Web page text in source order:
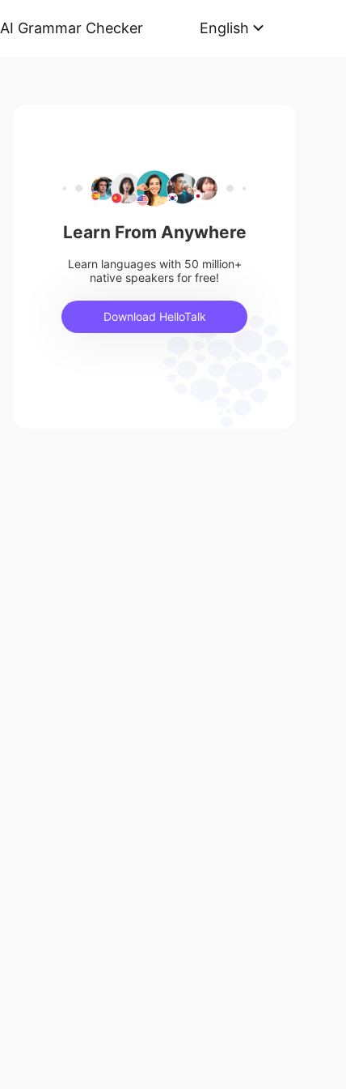
AI Grammar Checker English
Learn From Anywhere
Learn languages with 50 million+
native speakers for free!
Download HelloTalk